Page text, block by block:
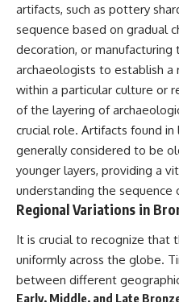
artifacts, such as pottery
sequence based on gradual
decoration, or manufacturing
archaeologists to establish
within a particular culture or
of the layering of
crucial role. Artifacts found
generally considered to be
younger layers, providing a
understanding the sequence
Regional Variations in
It is crucial to recognize that
uniformly across the globe.
between different
Early, Middle, and Late